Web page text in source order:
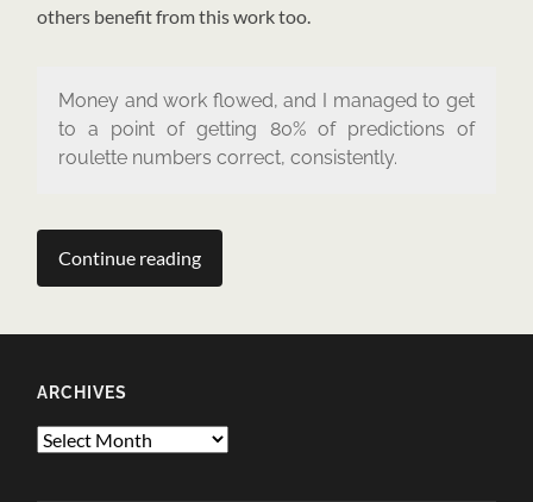
others benefit from this work too.
Money and work flowed, and I managed to get
to a point of getting 80% of predictions of
roulette numbers correct, consistently.
Continue reading
ARCHIVES
Archives